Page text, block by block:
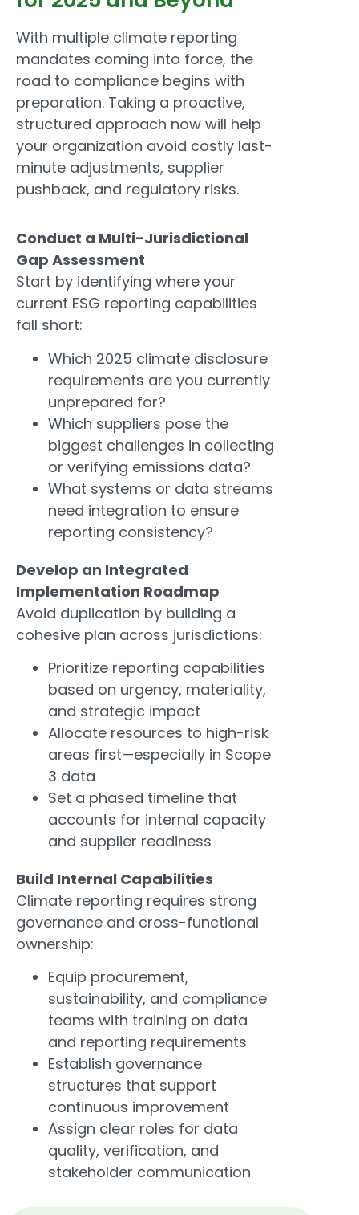
With multiple climate reporting
mandates coming into force, the
road to compliance begins with
preparation. Taking a proactive,
structured approach now will help
your organization avoid costly last-
minute adjustments, supplier
pushback, and regulatory risks.
Conduct a Multi-Jurisdictional
Gap Assessment
Start by identifying where your
current ESG reporting capabilities
fall short:
Which 2025 climate disclosure
requirements are you currently
unprepared for?
Which suppliers pose the
biggest challenges in collecting
or verifying emissions data?
What systems or data streams
need integration to ensure
reporting consistency?
Develop an Integrated
Implementation Roadmap
Avoid duplication by building a
cohesive plan across jurisdictions:
Prioritize reporting capabilities
based on urgency, materiality,
and strategic impact
Allocate resources to high-risk
areas first—especially in Scope
3 data
Set a phased timeline that
accounts for internal capacity
and supplier readiness
Build Internal Capabilities
Climate reporting requires strong
governance and cross-functional
ownership:
Equip procurement,
sustainability, and compliance
teams with training on data
and reporting requirements
Establish governance
structures that support
continuous improvement
Assign clear roles for data
quality, verification, and
stakeholder communication